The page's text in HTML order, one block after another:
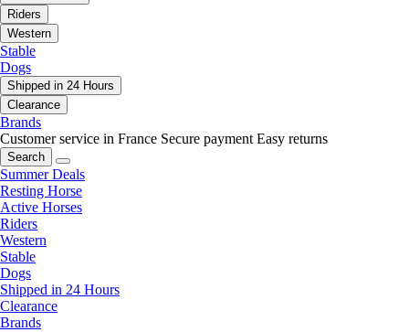
Riders
Western
Stable
Dogs
Shipped in 24 Hours
Clearance
Brands
Customer service in France Secure payment Easy returns
Search
Summer Deals
Resting Horse
Active Horses
Riders
Western
Stable
Dogs
Shipped in 24 Hours
Clearance
Brands